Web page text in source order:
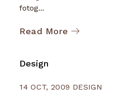
fotog...
Read More
Design
14 OCT, 2009 DESIGN